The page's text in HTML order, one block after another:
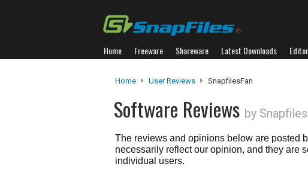
Home Freeware Shareware Latest Downloads
Home User Reviews SnapfilesFan
Software Reviews by
The reviews and opinions below are posted
necessarily reflect our opinion, and they are
individual users.